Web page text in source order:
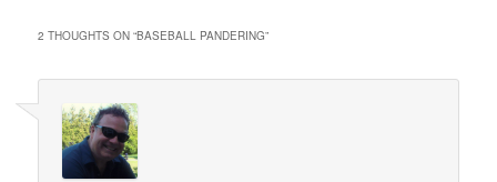
2 THOUGHTS ON “BASEBALL PANDERING”